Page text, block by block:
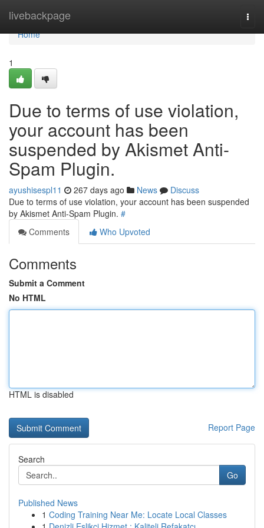
livebackpage
Home
Home
1
Due to terms of use violation,
your account has been
suspended by Akismet Anti-
Spam Plugin.
ayushisespl11 267 days ago News
Discuss
Due to terms of use violation, your account has been suspended
by Akismet Anti-Spam Plugin. #
Comments
Who Upvoted
Comments
Submit a Comment
No HTML
HTML is disabled
Report Page
Search
Go
Published News
1 Coding Training Near Me: Locate Local Classes